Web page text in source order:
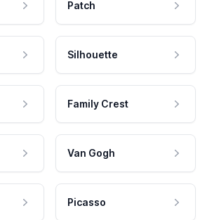
Patch
Silhouette
Family Crest
Van Gogh
Picasso